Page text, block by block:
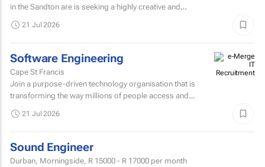
in the Sandton are is seeking a highly creative and
dynamic...
21 Jul 2026
Software Engineering
Cape St Francis
Join a purpose-driven technology organisation that is
transforming the way millions of people access and
21 Jul 2026
Sound Engineer
Durban, Morningside, R 15000 - R 17000 per month